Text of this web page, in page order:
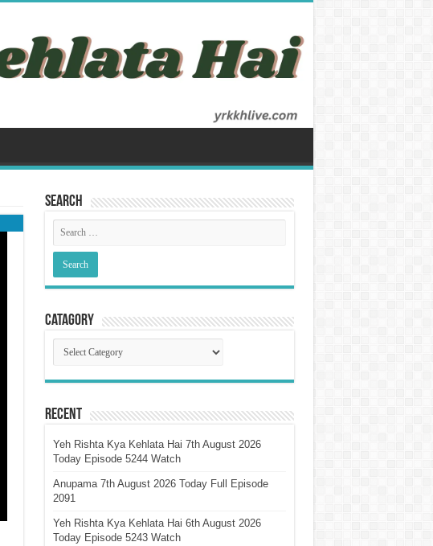
Search
Catagory
Catagory
Recent
Yeh Rishta Kya Kehlata Hai 7th August 2026
Today Episode 5244 Watch
Anupama 7th August 2026 Today Full Episode
2091
Yeh Rishta Kya Kehlata Hai 6th August 2026
Today Episode 5243 Watch